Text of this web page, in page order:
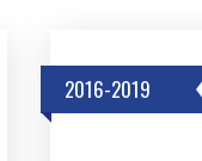
2016-2019